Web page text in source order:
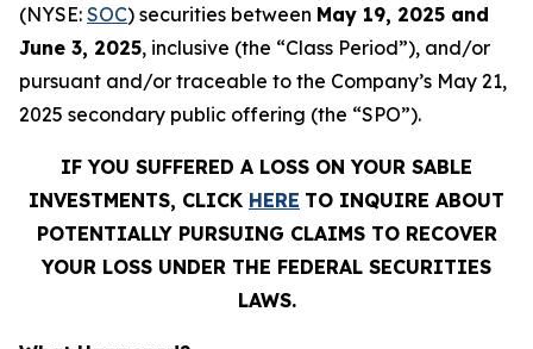
(NYSE: SOC) securities between May 19, 2025 and
June 3, 2025, inclusive (the “Class Period”), and/or
pursuant and/or traceable to the Company’s May 21,
2025 secondary public offering (the “SPO”).
IF YOU SUFFERED A LOSS ON YOUR SABLE
INVESTMENTS, CLICK HERE TO INQUIRE ABOUT
POTENTIALLY PURSUING CLAIMS TO RECOVER
YOUR LOSS UNDER THE FEDERAL SECURITIES
LAWS.